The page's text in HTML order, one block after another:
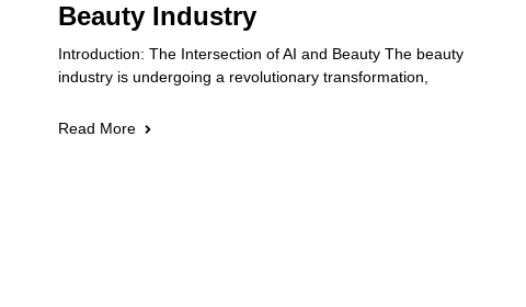
Beauty Industry
Introduction: The Intersection of AI and Beauty The beauty
industry is undergoing a revolutionary transformation,
Read More